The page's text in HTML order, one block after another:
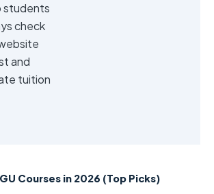
students
check
and
tuition
Courses in 2026 (Top Picks)